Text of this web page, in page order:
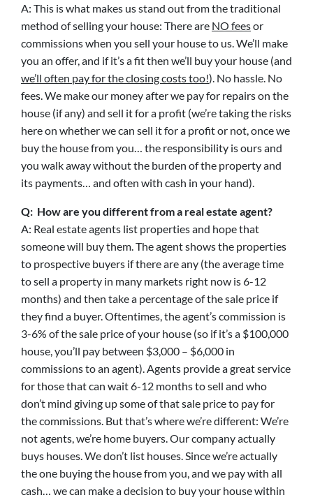
A: This is what makes us stand out from the traditional
method of selling your house: There are NO feesor
commissions when you sell your house to us. We’ll make
you an offer, and if it’s a fit then we’ll buy your house (and
we’ll often pay for the closing costs too!). No hassle. No
fees. We make our money after we pay for repairs on the
house (if any) and sell it for a profit (we’re taking the risks
here on whether we can sell it for a profit or not, once we
buy the house from you… the responsibility is ours and
you walk away without the burden of the property and
its payments… and often with cash in your hand).
Q: How are you different from a real estate agent?
A: Real estate agents list properties and hope that
someone will buy them. The agent shows the properties
to prospective buyers if there are any (the average time
to sell a property in many markets right now is 6-12
months) and then take a percentage of the sale price if
they find a buyer. Oftentimes, the agent’s commission is
3-6% of the sale price of your house (so if it’s a $100,000
house, you’ll pay between $3,000 – $6,000 in
commissions to an agent). Agents provide a great service
for those that can wait 6-12 months to sell and who
don’t mind giving up some of that sale price to pay for
the commissions. But that’s where we’re different: We’re
not agents, we’re home buyers. Our company actually
buys houses. We don’t list houses. Since we’re actually
the one buying the house from you, and we pay with all
cash… we can make a decision to buy your house within